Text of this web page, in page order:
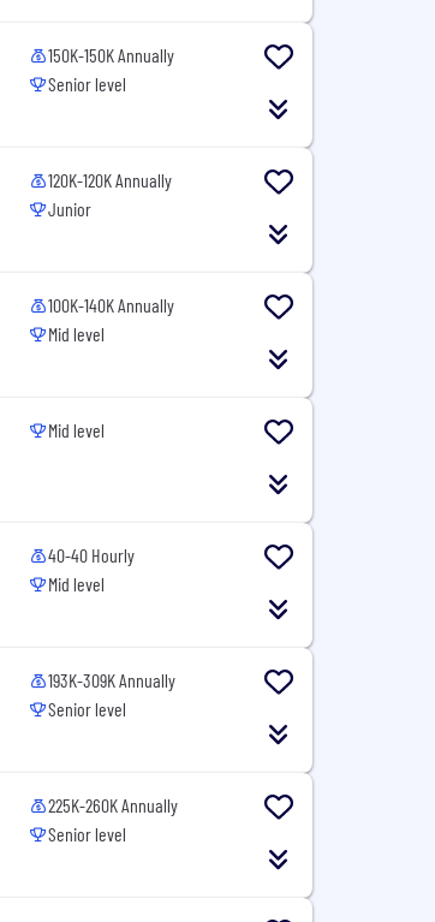
150K-150K Annually
Senior level
120K-120K Annually
Junior
100K-140K Annually
Mid level
Mid level
40-40 Hourly
Mid level
193K-309K Annually
Senior level
225K-260K Annually
Senior level